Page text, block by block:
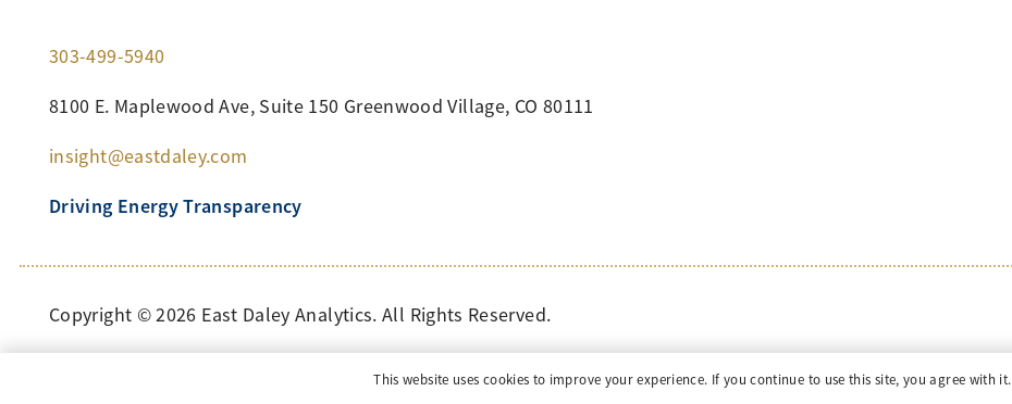
303-499-5940
8100 E. Maplewood Ave, Suite 150 Greenwood Village, CO 80111
insight@eastdaley.com
Driving Energy Transparency
Copyright ©2026 East Daley Analytics. All Rights Reserved.
This website uses cookies to improve your experience. If you continue to use this site, you agree with it.